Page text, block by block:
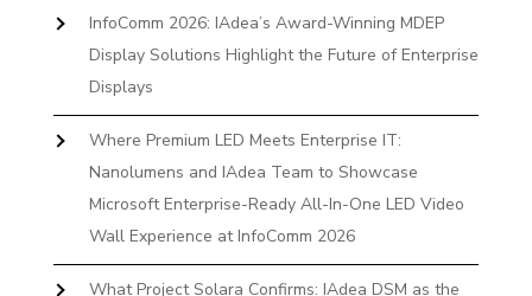
InfoComm 2026: IAdea’s Award-Winning MDEP
Display Solutions Highlight the Future of Enterprise
Displays
Where Premium LED Meets Enterprise IT:
Nanolumens and IAdea Team to Showcase
Microsoft Enterprise-Ready All-In-One LED Video
Wall Experience at InfoComm 2026
What Project Solara Confirms: IAdea DSM as the